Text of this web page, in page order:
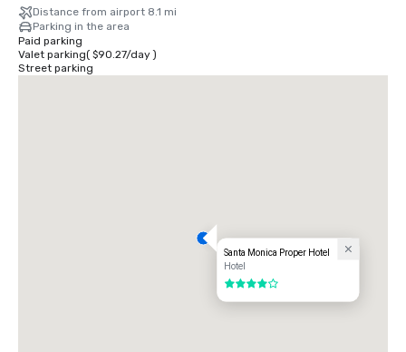
Distance from airport 8.1 mi
Parking in the area
Paid parking
Valet parking( $90.27/day)
Street parking
Santa Monica Proper Hotel
Hotel
4 out of 5